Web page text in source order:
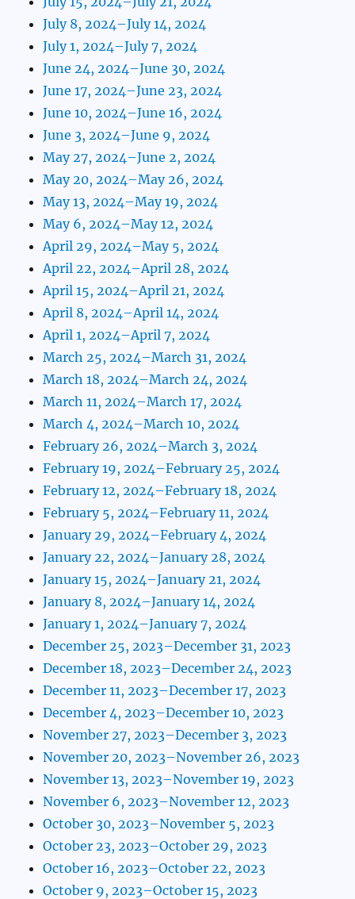
July 8, 2024–July 14, 2024
July 1, 2024–July 7, 2024
June 24, 2024–June 30, 2024
June 17, 2024–June 23, 2024
June 10, 2024–June 16, 2024
June 3, 2024–June 9, 2024
May 27, 2024–June 2, 2024
May 20, 2024–May 26, 2024
May 13, 2024–May 19, 2024
May 6, 2024–May 12, 2024
April 29, 2024–May 5, 2024
April 22, 2024–April 28, 2024
April 15, 2024–April 21, 2024
April 8, 2024–April 14, 2024
April 1, 2024–April 7, 2024
March 25, 2024–March 31, 2024
March 18, 2024–March 24, 2024
March 11, 2024–March 17, 2024
March 4, 2024–March 10, 2024
February 26, 2024–March 3, 2024
February 19, 2024–February 25, 2024
February 12, 2024–February 18, 2024
February 5, 2024–February 11, 2024
January 29, 2024–February 4, 2024
January 22, 2024–January 28, 2024
January 15, 2024–January 21, 2024
January 8, 2024–January 14, 2024
January 1, 2024–January 7, 2024
December 25, 2023–December 31, 2023
December 18, 2023–December 24, 2023
December 11, 2023–December 17, 2023
December 4, 2023–December 10, 2023
November 27, 2023–December 3, 2023
November 20, 2023–November 26, 2023
November 13, 2023–November 19, 2023
November 6, 2023–November 12, 2023
October 30, 2023–November 5, 2023
October 23, 2023–October 29, 2023
October 16, 2023–October 22, 2023
October 9, 2023–October 15, 2023